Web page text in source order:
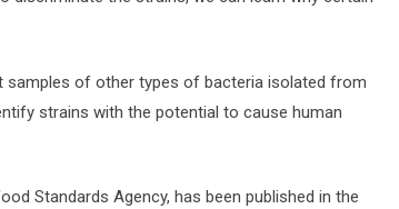
samples of other types of bacteria isolated from
strains with the potential to cause human
Standards Agency, has been published in the